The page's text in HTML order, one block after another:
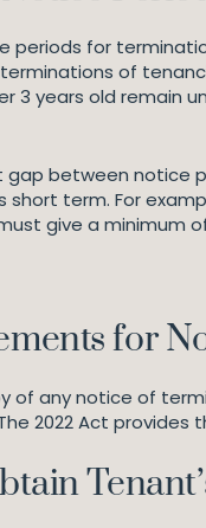
periods for
of
3 years old remain
gap between
term. For
give a minimum of
for
of any notice of
2022 Act